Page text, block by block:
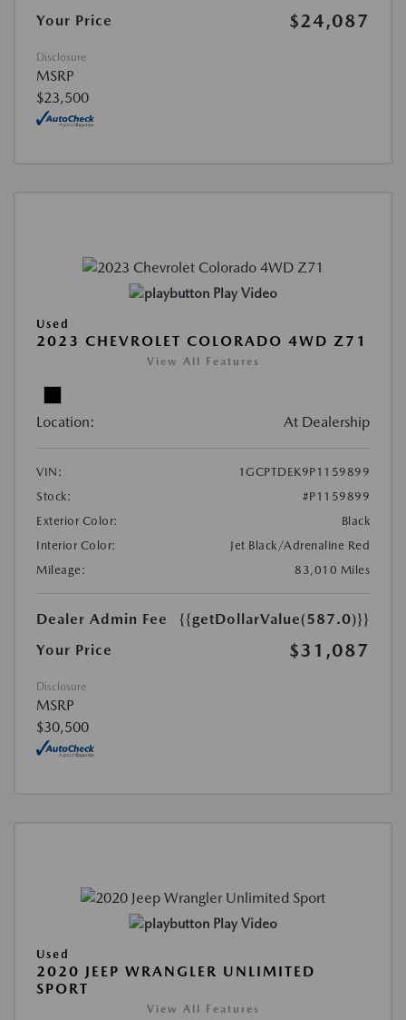
Your Price $24,087
Disclosure
MSRP
$23,500
Play Video
Used
2023 CHEVROLET COLORADO 4WD Z71
View All Features
Location: At Dealership
VIN:
1GCPTDEK9P1159899
Stock:
#P1159899
Exterior Color:
Black
Interior Color:
Jet Black/Adrenaline Red
Mileage:
83,010 Miles
Dealer Admin Fee
{{getDollarValue(587.0)}}
Your Price
$31,087
Disclosure
MSRP
$30,500
Play Video
Used
2020 JEEP WRANGLER UNLIMITED
SPORT
View All Features